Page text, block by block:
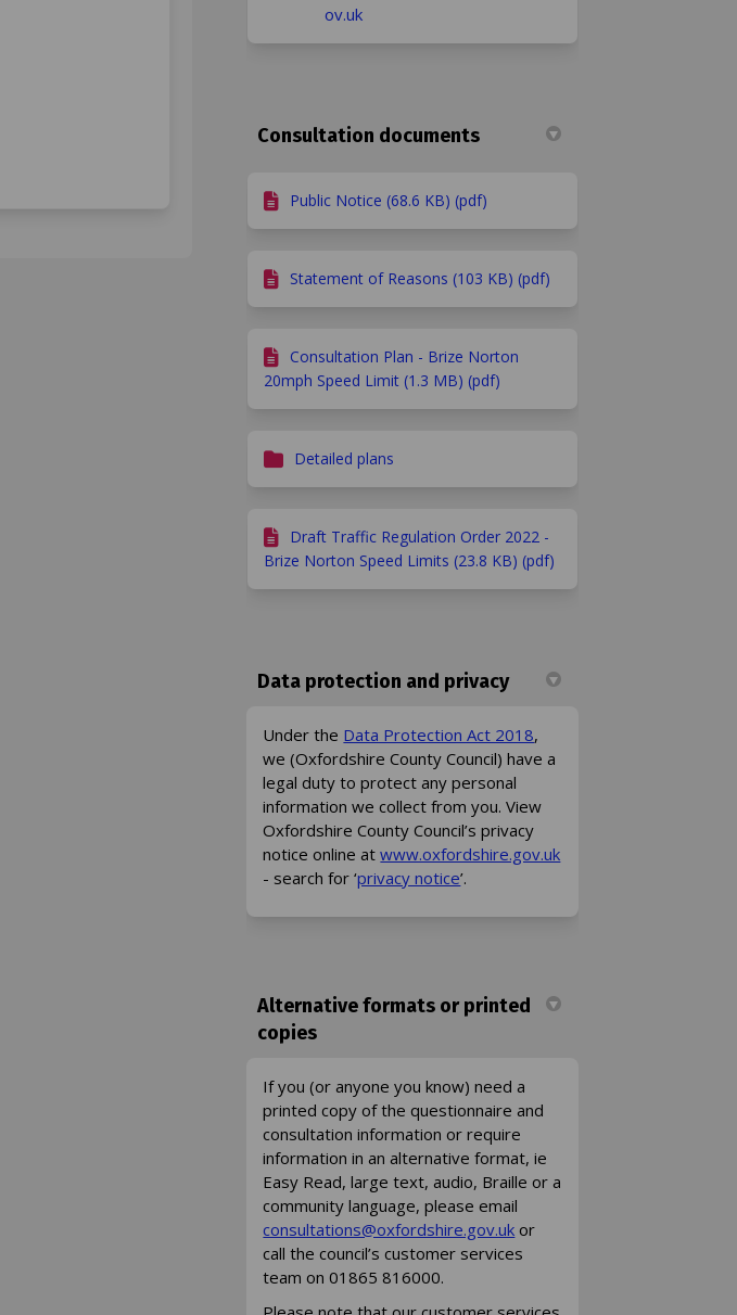
on Facebook
survey on X (formerly Twitter)
survey on Linkedin
limit survey link
ov.uk(External link)
Consultation documents
Public Notice (68.6 KB) (pdf)
Statement of Reasons (103 KB) (pdf)
Consultation Plan - Brize Norton
20mph Speed Limit (1.3 MB) (pdf)
Detailed plans
Draft Traffic Regulation Order 2022 -
Brize Norton Speed Limits (23.8 KB) (pdf)
Data protection and privacy
Under the Data Protection Act 2018,
we (Oxfordshire County Council) have a
legal duty to protect any personal
information we collect from you. View
Oxfordshire County Council’s privacy
notice online atwww.oxfordshire.gov.uk(External link)
- search for ‘privacy notice(External link)
’.
Alternative formats or printed
copies
If you (or anyone you know) need a
printed copy of the questionnaire and
consultation information or require
information in an alternative format, ie
Easy Read, large text, audio, Braille or a
community language, please email
consultations@oxfordshire.gov.uk(External link)
(External link)
or
call the council’s customer services
team on 01865 816000.